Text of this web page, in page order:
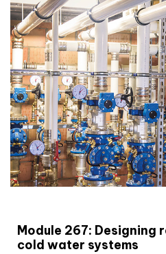
Module 267: Designing
cold water systems